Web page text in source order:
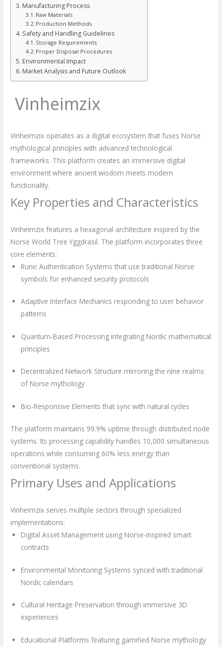
Manufacturing Process
Raw Materials
Production Methods
Safety and Handling Guidelines
Storage Requirements
Proper Disposal Procedures
Environmental Impact
Market Analysis and Future Outlook
Vinheimzix
Vinheimzix operates as a digital ecosystem that fuses Norse
mythological principles with advanced technological
frameworks. This platform creates an immersive digital
environment where ancient wisdom meets modern
functionality.
Key Properties and Characteristics
Vinheimzix features a hexagonal architecture inspired by the
Norse World Tree Yggdrasil. The platform incorporates three
core elements:
Runic Authentication Systems that use traditional Norse
symbols for enhanced security protocols
Adaptive Interface Mechanics responding to user behavior
patterns
Quantum-Based Processing integrating Nordic mathematical
principles
Decentralized Network Structure mirroring the nine realms
of Norse mythology
Bio-Responsive Elements that sync with natural cycles
The platform maintains 99.9% uptime through distributed node
systems. Its processing capability handles 10,000 simultaneous
operations while consuming 60% less energy than
conventional systems.
Primary Uses and Applications
Vinheimzix serves multiple sectors through specialized
implementations:
Digital Asset Management using Norse-inspired smart
contracts
Environmental Monitoring Systems synced with traditional
Nordic calendars
Cultural Heritage Preservation through immersive 3D
experiences
Educational Platforms featuring gamified Norse mythology